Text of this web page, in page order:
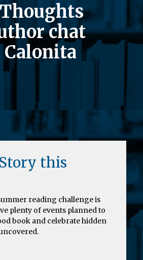
chat
this
reading challenge is
plenty of events planned to
book and celebrate hidden